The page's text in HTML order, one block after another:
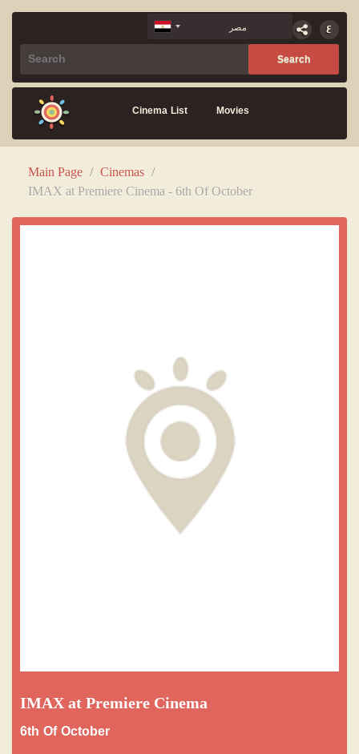
Cinema List Movies
Main Page / Cinemas /
IMAX at Premiere Cinema - 6th Of October
IMAX at Premiere Cinema
6th Of October